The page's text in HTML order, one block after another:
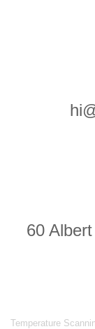
60
Temperature